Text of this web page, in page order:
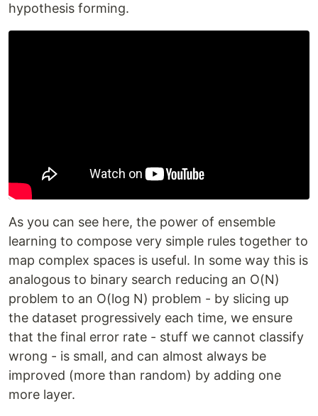
hypothesis forming.
As you can see here, the power of ensemble
learning to compose very simple rules together to
map complex spaces is useful. In some way this is
analogous to binary search reducing an O(N)
problem to an O(log N) problem - by slicing up
the dataset progressively each time, we ensure
that the final error rate - stuff we cannot classify
wrong - is small, and can almost always be
improved (more than random) by adding one
more layer.